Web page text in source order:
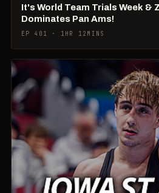
It's World Team Trials Week &
Dominates Pan Ams!
EP 401 · 1HR 12MINS